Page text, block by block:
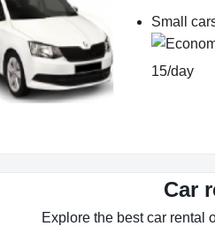
Small
15/day
Car
Explore the best car rental